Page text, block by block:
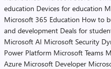
education Devices for education
Microsoft 365 Education How to
and development Deals for
Microsoft AI Microsoft Security
Power Platform Microsoft Teams
Azure Microsoft Developer